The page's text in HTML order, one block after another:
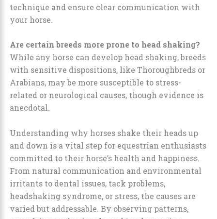
technique and ensure clear communication with
your horse.
Are certain breeds more prone to head shaking?
While any horse can develop head shaking, breeds
with sensitive dispositions, like Thoroughbreds or
Arabians, may be more susceptible to stress-
related or neurological causes, though evidence is
anecdotal.
Understanding why horses shake their heads up
and down is a vital step for equestrian enthusiasts
committed to their horse’s health and happiness.
From natural communication and environmental
irritants to dental issues, tack problems,
headshaking syndrome, or stress, the causes are
varied but addressable. By observing patterns,